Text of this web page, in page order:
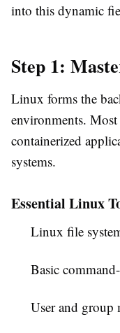
into this dynamic
Step 1:
Linux forms the
environments.
containerized
systems.
Essential Linux
Linux file
Basic
User and group